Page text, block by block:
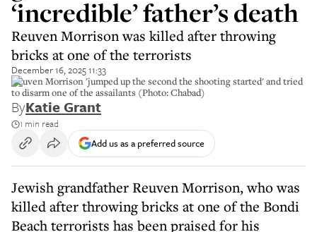
‘incredible’ father’s death
Reuven Morrison was killed after throwing
bricks at one of the terrorists
December 16, 2025 11:33
Reuven Morrison 'jumped up the second the shooting started' and tried
to disarm one of the assailants (Photo: Chabad)
ByKatie Grant
1 min read
Add us as a preferred source
Jewish grandfather Reuven Morrison, who was
killed after throwing bricks at one of the Bondi
Beach terrorists has been praised for his